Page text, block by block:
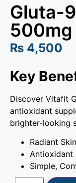
Gluta-
₨ 4,500
Key
Discover Vitafit
antioxidant
brighter-looking
Radiant
Antioxidant
Simple,